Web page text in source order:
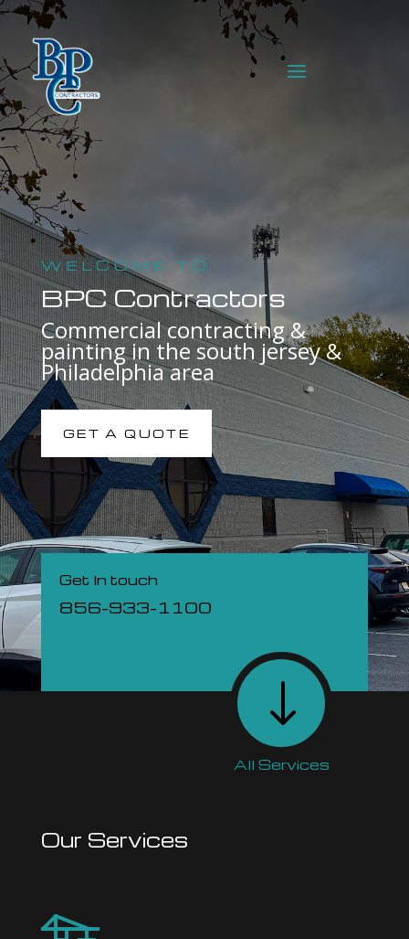
WELCOME TO
BPC Contractors
Commercial contracting &
painting in the south jersey &
Philadelphia area
GET A QUOTE
Get In touch
856-933-1100
"
All Services
Our Services